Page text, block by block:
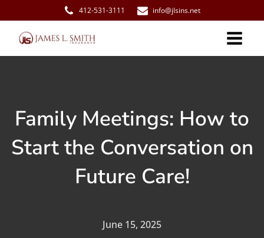
412-531-3111 info@jlsins.net
Family Meetings: How to
Start the Conversation on
Future Care!
June 15, 2025